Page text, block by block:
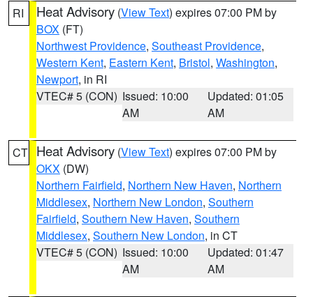
RI Heat Advisory (View Text) expires 07:00 PM by
BOX (FT)
Northwest Providence, Southeast Providence,
Western Kent, Eastern Kent, Bristol, Washington,
Newport, in RI
VTEC# 5 (CON) Issued: 10:00
AM
Updated: 01:05
AM
CT Heat Advisory (View Text) expires 07:00 PM by
OKX (DW)
Northern Fairfield, Northern New Haven, Northern
Middlesex, Northern New London, Southern
Fairfield, Southern New Haven, Southern
Middlesex, Southern New London, in CT
VTEC# 5 (CON) Issued: 10:00
AM
Updated: 01:47
AM